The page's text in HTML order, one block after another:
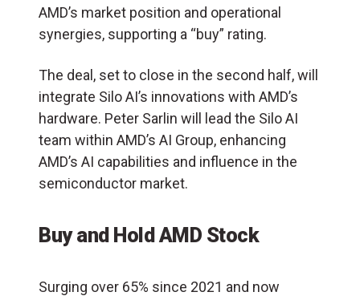
AMD’s market position and operational
synergies, supporting a “buy” rating.
The deal, set to close in the second half, will
integrate Silo AI’s innovations with AMD’s
hardware. Peter Sarlin will lead the Silo AI
team within AMD’s AI Group, enhancing
AMD’s AI capabilities and influence in the
semiconductor market.
Buy and Hold AMD Stock
Surging over 65% since 2021 and now